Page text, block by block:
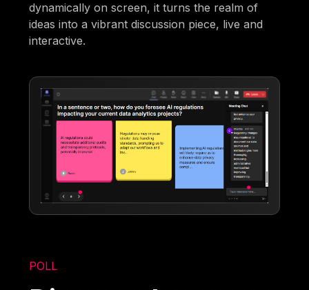
dynamically on screen, it turns the realm of
ideas into a vibrant discussion piece, live and
interactive.
POLL